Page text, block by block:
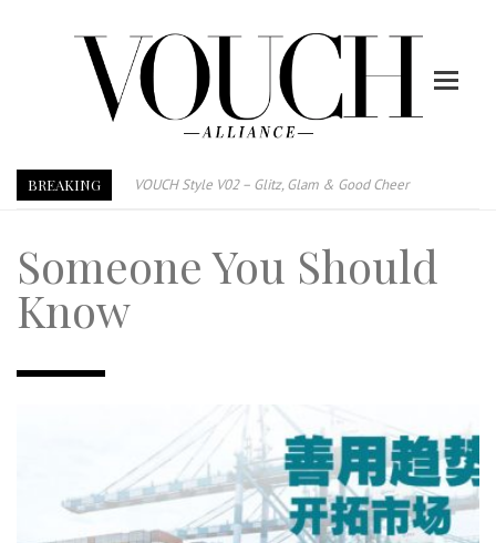
BREAKING
VOUCH Style V02 – Glitz, Glam & Good Cheer
Vouch Style 01 – Furniture & High Fashion
TRI TOWER – 新地标公寓毗邻未来柔新捷运站
Someone You Should
Know